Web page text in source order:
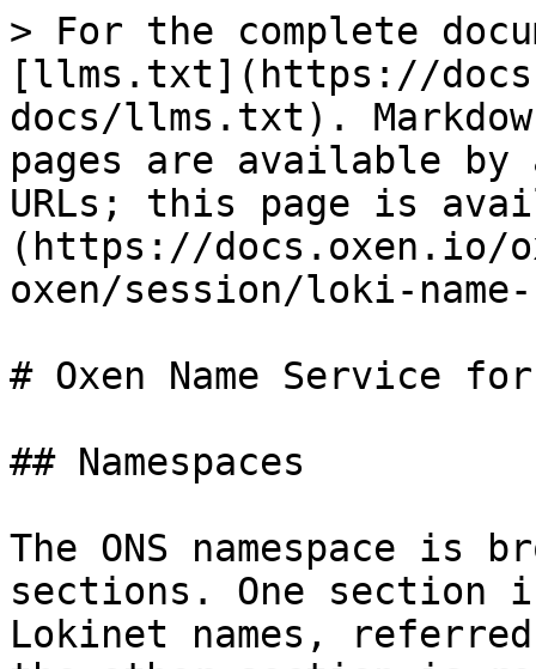
> For the complete
[llms.txt](https://
docs/llms.txt).
pages are available by
URLs; this page is
(https://docs.oxen.io/
oxen/session/loki-
# Oxen Name Service
## Namespaces
The ONS namespace
sections. One
Lokinet names,